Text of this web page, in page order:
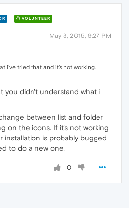
VOLUNTEER
May 3, 2015, 9:27 PM
i've tried that and it's not working.
you didn't understand what i
between list and folder
on the icons. If it's not working
installation is probably bugged
to do a new one.
0